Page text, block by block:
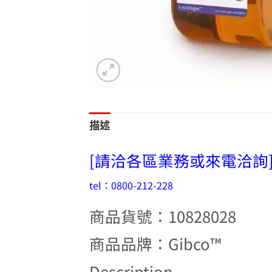
描述
[請洽各區業務或來電洽
tel：0800-212-228
商品貨號：10828028
商品品牌：Gibco™